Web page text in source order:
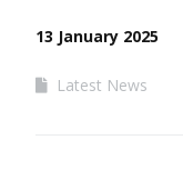
13 January 2025
Latest News